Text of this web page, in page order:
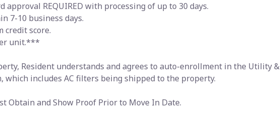
REQUIRED with processing of up to 30 days.
7-10 business days.
credit score.
unit.***
Resident understands and agrees to auto-enrollment in the Utility &
which includes AC filters being shipped to the property.
Obtain and Show Proof Prior to Move In Date.